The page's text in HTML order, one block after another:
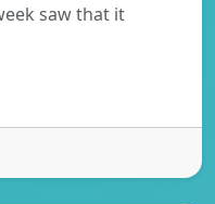
saw that it